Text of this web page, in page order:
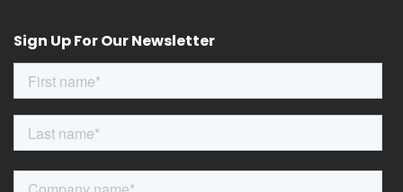
Sign Up For Our Newsletter